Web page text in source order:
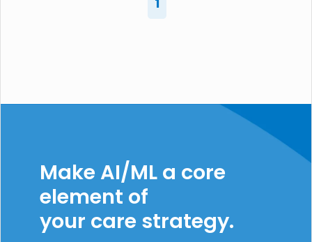
Make AI/ML a core
element of
your care strategy.